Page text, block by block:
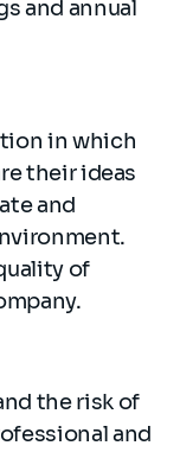
and annual
in which
their ideas
and
of
the risk of
and